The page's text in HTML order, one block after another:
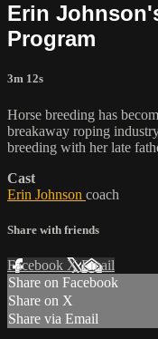
Erin
Program
3m 12s
Horse breeding has
breakaway roping
breeding with her late
Cast
Erin Johnson coach
Share with friends
Facebook XEmail
Share on Facebook
Share on X
Share via Email